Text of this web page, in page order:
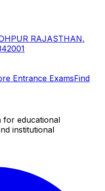
RAJASTHAN,
Entrance ExamsFind
for educational
institutional